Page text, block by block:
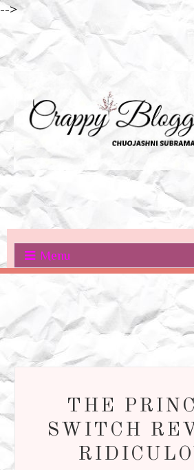
-->
Menu
THE
SWITCH